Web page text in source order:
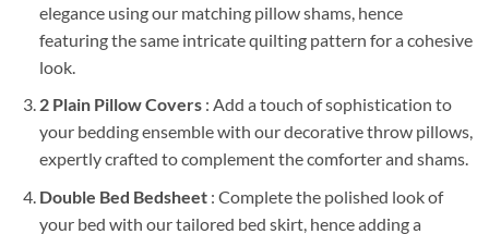
elegance using our matching pillow shams, hence
featuring the same intricate quilting pattern for a cohesive
look.
2 Plain Pillow Covers: Add a touch of sophistication to
your bedding ensemble with our decorative throw pillows,
expertly crafted to complement the comforter and shams.
Double Bed Bedsheet: Complete the polished look of
your bed with our tailored bed skirt, hence adding a